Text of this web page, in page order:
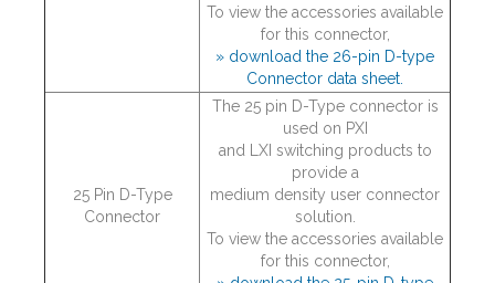
To view the accessories available
for this connector,
» download the 26-pin D-type
Connector data sheet.
25 Pin D-Type
Connector
The 25 pin D-Type connector is
used on PXI
and LXI switching products to
provide a
medium density user connector
solution.
To view the accessories available
for this connector,